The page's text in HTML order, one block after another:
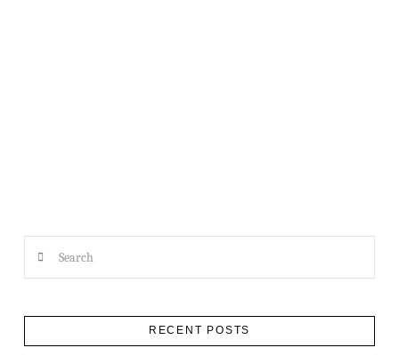
RECENT POSTS